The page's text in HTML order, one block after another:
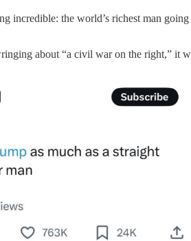
incredible: the world’s richest man
about “a civil war on the right,” it